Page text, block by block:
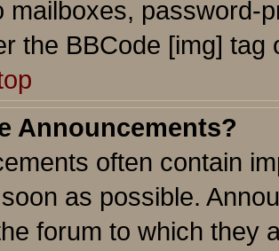
mailboxes, password-
the BBCode [img]
Announcements?
often contain
as possible.
forum to which they